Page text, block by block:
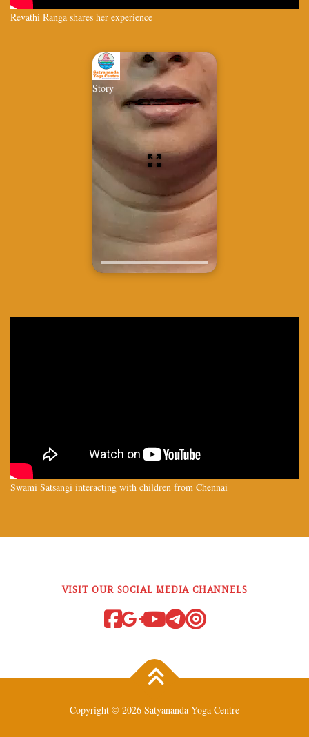
Revathi Ranga shares her experience
Story
Swami Satsangi interacting with children from Chennai
VISIT OUR SOCIAL MEDIA CHANNELS
Copyright © 2026 Satyananda Yoga Centre